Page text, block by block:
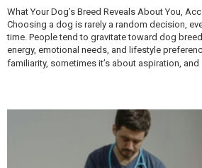
What Your Dog’s Breed Reveals About You,
Choosing a dog is rarely a random decision,
time. People tend to gravitate toward dog
energy, emotional needs, and lifestyle
familiarity, sometimes it’s about aspiration, and